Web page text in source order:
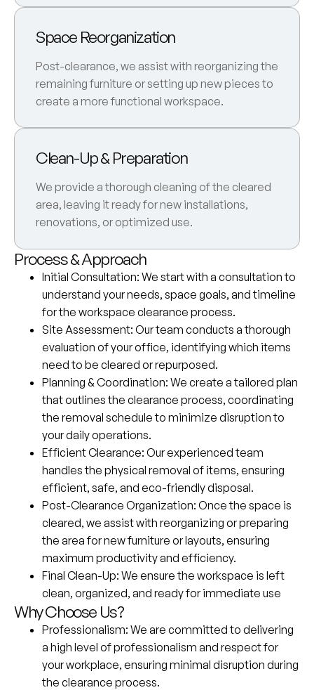
Space Reorganization
Post-clearance, we assist with reorganizing the
remaining furniture or setting up new pieces to
create a more functional workspace.
Clean-Up & Preparation
We provide a thorough cleaning of the cleared
area, leaving it ready for new installations,
renovations, or optimized use.
Process & Approach
Initial Consultation: We start with a consultation to
understand your needs, space goals, and timeline
for the workspace clearance process.
Site Assessment: Our team conducts a thorough
evaluation of your office, identifying which items
need to be cleared or repurposed.
Planning & Coordination: We create a tailored plan
that outlines the clearance process, coordinating
the removal schedule to minimize disruption to
your daily operations.
Efficient Clearance: Our experienced team
handles the physical removal of items, ensuring
efficient, safe, and eco-friendly disposal.
Post-Clearance Organization: Once the space is
cleared, we assist with reorganizing or preparing
the area for new furniture or layouts, ensuring
maximum productivity and efficiency.
Final Clean-Up: We ensure the workspace is left
clean, organized, and ready for immediate use
Why Choose Us?
Professionalism: We are committed to delivering
a high level of professionalism and respect for
your workplace, ensuring minimal disruption during
the clearance process.